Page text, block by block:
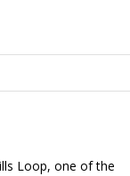
Loop, one of the